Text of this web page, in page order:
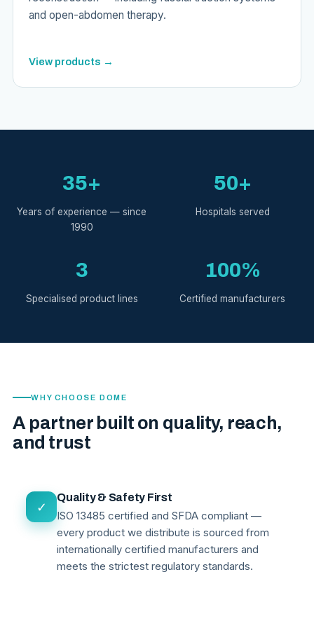
and open-abdomen therapy.
View products →
35+
Years of experience — since
1990
50+
Hospitals served
3
Specialised product lines
100%
Certified manufacturers
WHY CHOOSE DOME
A partner built on quality, reach,
and trust
✓
Quality & Safety First
ISO 13485 certified and SFDA compliant —
every product we distribute is sourced from
internationally certified manufacturers and
meets the strictest regulatory standards.